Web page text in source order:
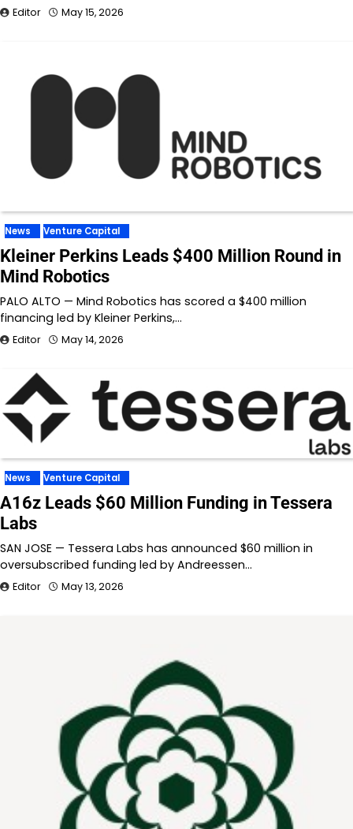
Editor May 15, 2026
News Venture Capital
Kleiner Perkins Leads $400 Million Round in
Mind Robotics
PALO ALTO — Mind Robotics has scored a $400 million
financing led by Kleiner Perkins,…
Editor May 14, 2026
News Venture Capital
A16z Leads $60 Million Funding in Tessera
Labs
SAN JOSE — Tessera Labs has announced $60 million in
oversubscribed funding led by Andreessen…
Editor May 13, 2026